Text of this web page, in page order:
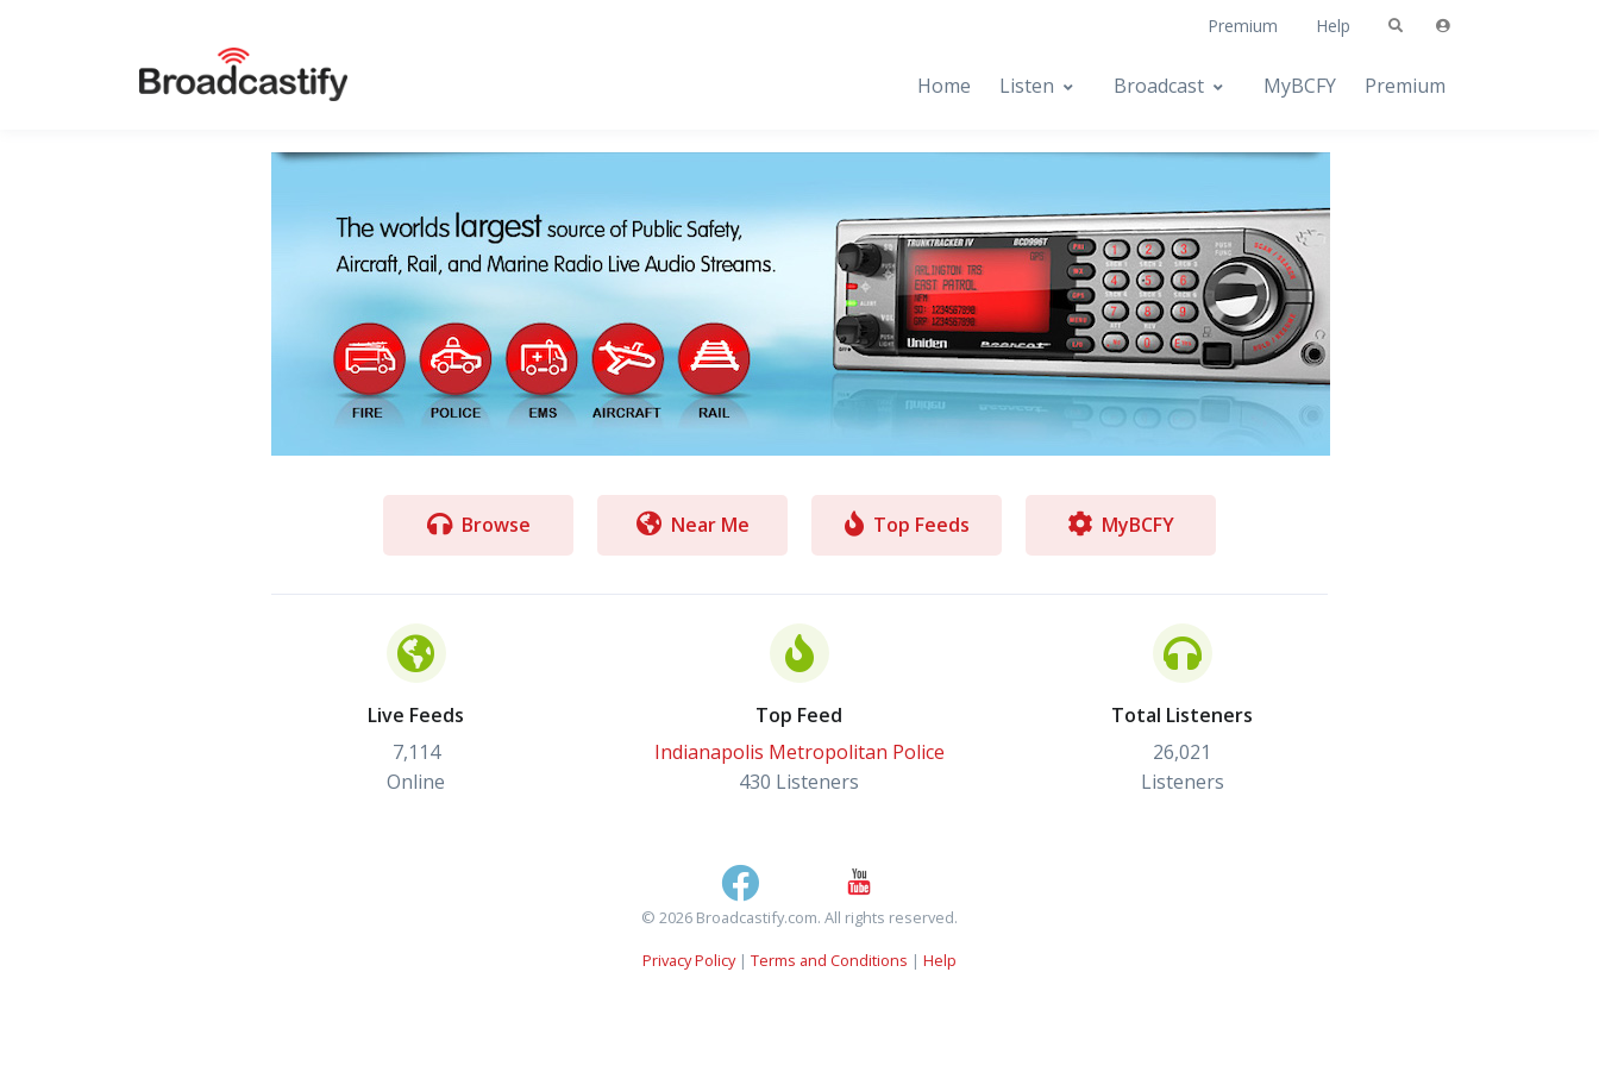
Premium Help
Home Listen Broadcast MyBCFY Premium
Browse Near Me Top Feeds MyBCFY
Live Feeds
7,114
Online
Top Feed
Indianapolis Metropolitan Police
430 Listeners
Total Listeners
26,021
Listeners
© 2026 Broadcastify.com. All rights reserved.
Privacy Policy| Terms and Conditions | Help